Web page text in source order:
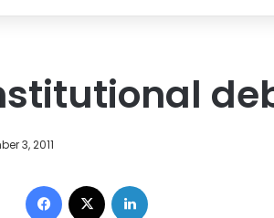
3, 2011
Facebook